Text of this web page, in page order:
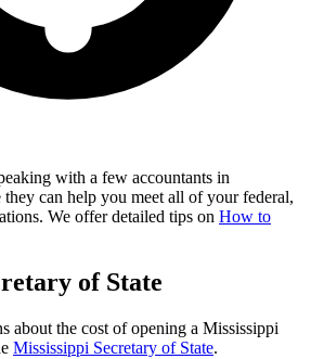
with a few accountants in
can help you meet all of your federal,
We offer detailed tips on How to
of State
about the cost of opening a Mississippi
Mississippi Secretary of State.